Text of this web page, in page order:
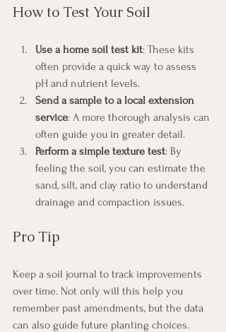
How to Test Your Soil
Use a home soil test kit: These kits
often provide a quick way to assess
pH and nutrient levels.
Send a sample to a local extension
service: A more thorough analysis can
often guide you in greater detail.
Perform a simple texture test: By
feeling the soil, you can estimate the
sand, silt, and clay ratio to understand
drainage and compaction issues.
Pro Tip
Keep a soil journal to track improvements
over time. Not only will this help you
remember past amendments, but the data
can also guide future planting choices.